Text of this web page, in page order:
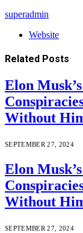
superadmin
Website
Related Posts
Elon
Without
SEPTEMBER 27, 2024
Elon
Without
SEPTEMBER 27, 2024